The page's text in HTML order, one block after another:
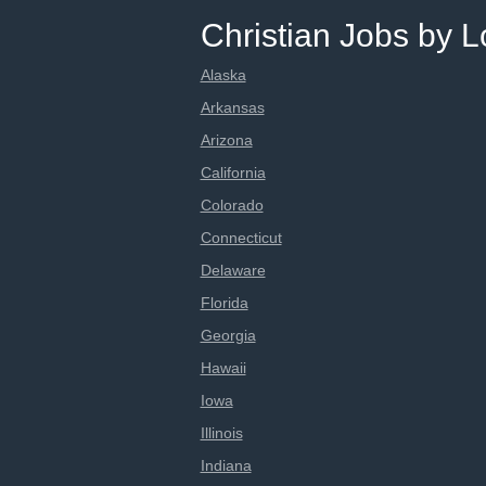
Christian Jobs by
Alaska
Arkansas
Arizona
California
Colorado
Connecticut
Delaware
Florida
Georgia
Hawaii
Iowa
Illinois
Indiana